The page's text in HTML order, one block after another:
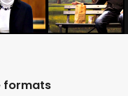
formats